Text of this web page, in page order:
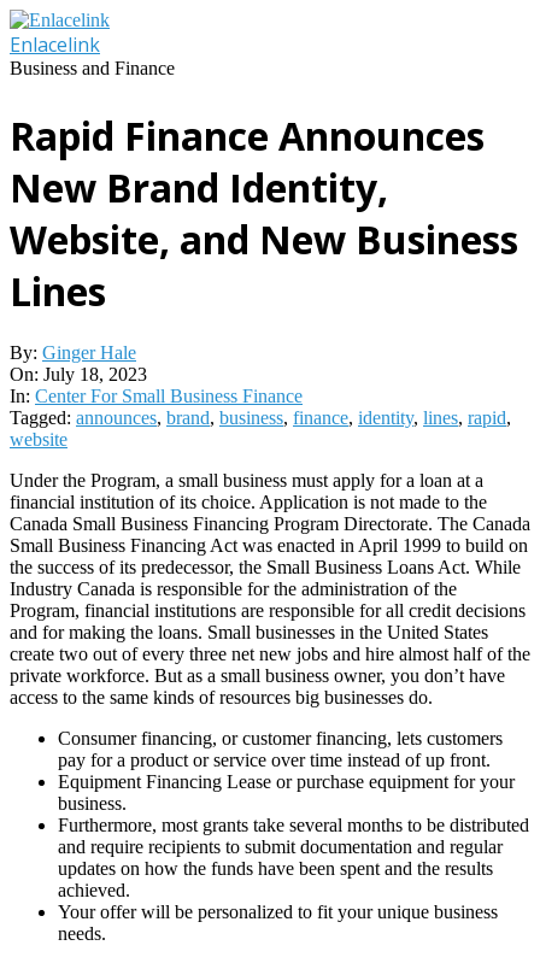
Skip
to
content
Enlacelink
Business and Finance
Rapid Finance Announces
New Brand Identity,
Website, and New Business
Lines
By: Ginger Hale
On: July 18, 2023
In: Center For Small Business Finance
Tagged: announces, brand, business, finance, identity, lines, rapid,
website
Under the Program, a small business must apply for a loan at a
financial institution of its choice. Application is not made to the
Canada Small Business Financing Program Directorate. The Canada
Small Business Financing Act was enacted in April 1999 to build on
the success of its predecessor, the Small Business Loans Act. While
Industry Canada is responsible for the administration of the
Program, financial institutions are responsible for all credit decisions
and for making the loans. Small businesses in the United States
create two out of every three net new jobs and hire almost half of the
private workforce. But as a small business owner, you don’t have
access to the same kinds of resources big businesses do.
Consumer financing, or customer financing, lets customers
pay for a product or service over time instead of up front.
Equipment Financing Lease or purchase equipment for your
business.
Furthermore, most grants take several months to be distributed
and require recipients to submit documentation and regular
updates on how the funds have been spent and the results
achieved.
Your offer will be personalized to fit your unique business
needs.